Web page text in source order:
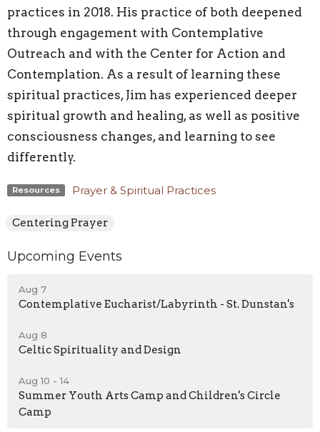
practices in 2018. His practice of both deepened
through engagement with Contemplative
Outreach and with the Center for Action and
Contemplation. As a result of learning these
spiritual practices, Jim has experienced deeper
spiritual growth and healing, as well as positive
consciousness changes, and learning to see
differently.
Resources Prayer & Spiritual Practices
Centering Prayer
Upcoming Events
Aug 7
Contemplative Eucharist/Labyrinth - St. Dunstan's
Aug 8
Celtic Spirituality and Design
Aug 10 - 14
Summer Youth Arts Camp and Children's Circle
Camp